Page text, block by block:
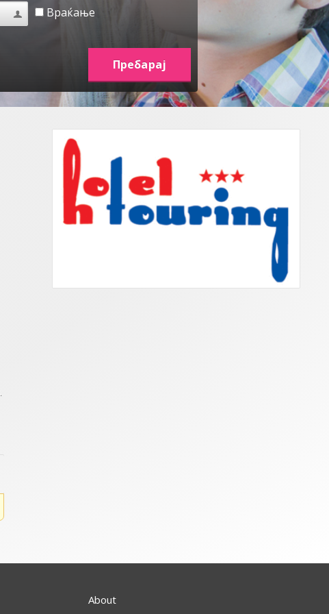
Враќање
About